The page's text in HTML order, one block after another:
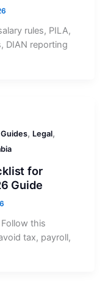
rules, PILA,
DIAN reporting
, Legal,
for
Guide
this
tax, payroll,